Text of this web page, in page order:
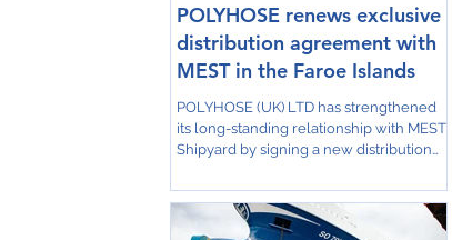
POLYHOSE renews exclusive
distribution agreement with
MEST in the Faroe Islands
POLYHOSE (UK) LTD has strengthened
its long-standing relationship with MEST
Shipyard by signing a new distribution
as the company's exclusive distributor in
the Faroe Islands. The agreement was
formally signed with Jóhan Johannesen